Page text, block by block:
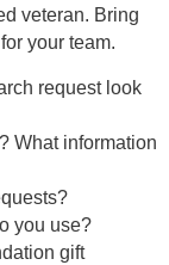
veteran. Bring
your team.
request look
What information
you use?
gift